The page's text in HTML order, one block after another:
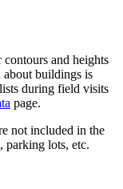
and heights
about buildings is
during field visits
page.
not included in the
parking lots, etc.